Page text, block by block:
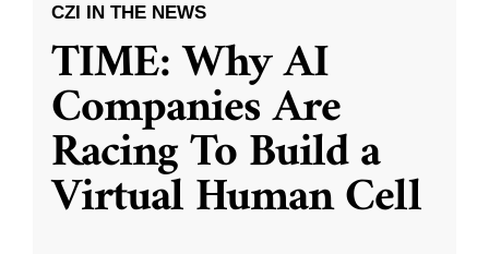
CZI IN THE NEWS
TIME: Why AI
Companies Are
Racing To Build a
Virtual Human Cell